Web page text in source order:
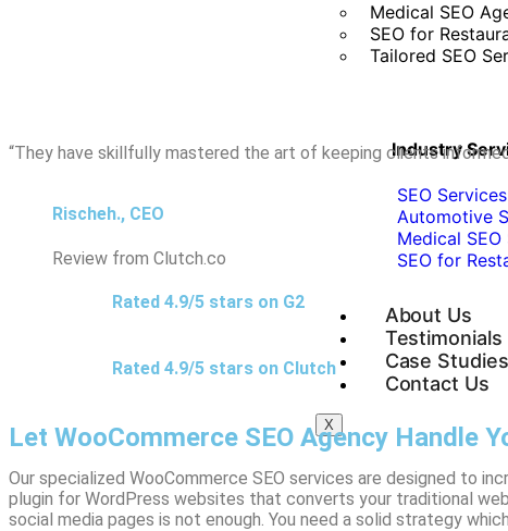
Medical SEO
SEO for
Tailored SEO
Industry
SEO
Automotive
Medical SEO
SEO for
About Us
Testimonials
Case Studies
Contact Us
X
“They have skillfully mastered the art of keeping clients
Rischeh., CEO
Review from Clutch.co
Rated 4.9/5 stars on G2
Rated 4.9/5 stars on Clutch
Let WooCommerce SEO Agency Handle
Our specialized WooCommerce SEO services are designed to
plugin for WordPress websites that converts your traditional
social media pages is not enough. You need a solid strategy